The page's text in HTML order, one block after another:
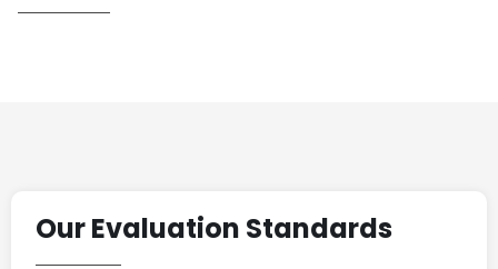
Our Evaluation Standards